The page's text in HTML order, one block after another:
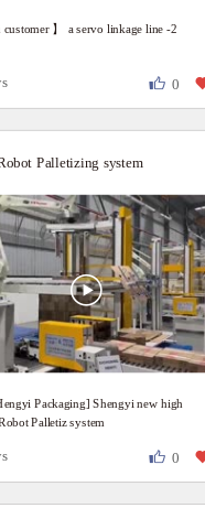
customer 】 a servo linkage line -2
0
Palletizing system
Packaging] Shengyi new high
Palletiz system
0